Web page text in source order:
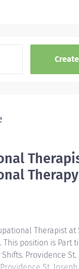
Therapy
Therapist at
This position is Part
Providence St.